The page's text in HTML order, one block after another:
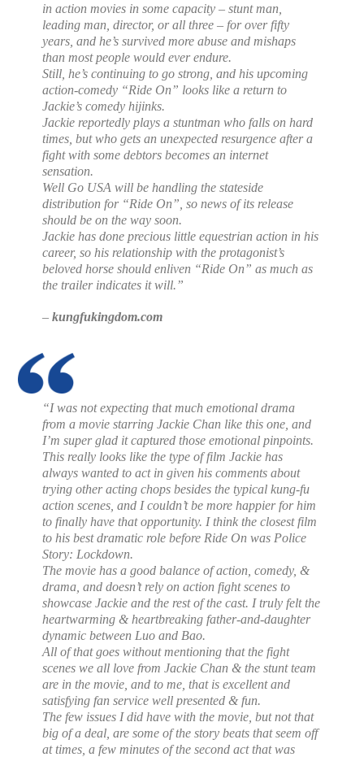
in action movies in some capacity – stunt man,
leading man, director, or all three – for over fifty
years, and he’s survived more abuse and mishaps
than most people would ever endure.
Still, he’s continuing to go strong, and his upcoming
action-comedy “Ride On” looks like a return to
Jackie’s comedy hijinks.
Jackie reportedly plays a stuntman who falls on hard
times, but who gets an unexpected resurgence after a
fight with some debtors becomes an internet
sensation.
Well Go USA will be handling the stateside
distribution for “Ride On”, so news of its release
should be on the way soon.
Jackie has done precious little equestrian action in his
career, so his relationship with the protagonist’s
beloved horse should enliven “Ride On” as much as
the trailer indicates it will.”
–kungfukingdom.com
“I was not expecting that much emotional drama
from a movie starring Jackie Chan like this one, and
I’m super glad it captured those emotional pinpoints.
This really looks like the type of film Jackie has
always wanted to act in given his comments about
trying other acting chops besides the typical kung-fu
action scenes, and I couldn’t be more happier for him
to finally have that opportunity. I think the closest film
to his best dramatic role before Ride On was Police
Story: Lockdown.
The movie has a good balance of action, comedy, &
drama, and doesn’t rely on action fight scenes to
showcase Jackie and the rest of the cast. I truly felt the
heartwarming & heartbreaking father-and-daughter
dynamic between Luo and Bao.
All of that goes without mentioning that the fight
scenes we all love from Jackie Chan & the stunt team
are in the movie, and to me, that is excellent and
satisfying fan service well presented & fun.
The few issues I did have with the movie, but not that
big of a deal, are some of the story beats that seem off
at times, a few minutes of the second act that was